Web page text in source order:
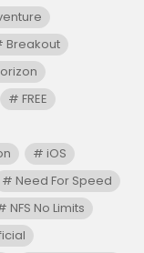
Breakout
FREE
iOS
Need For Speed
NFS No Limits